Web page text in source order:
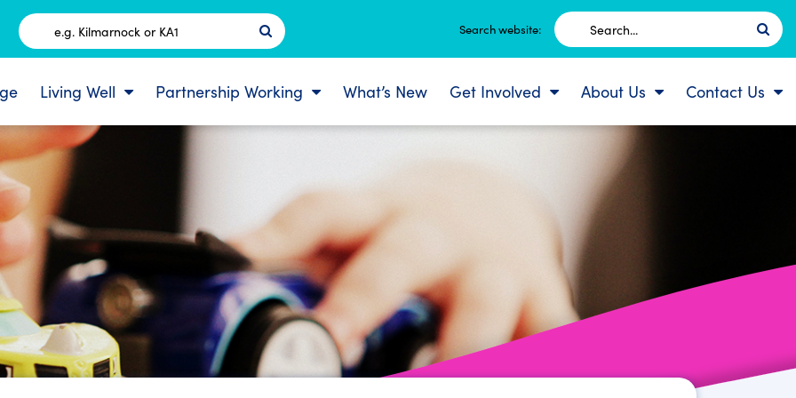
Postcode
Search website:
Search
for:
Living Well Partnership Working What’s New Get Involved About Us Contact Us